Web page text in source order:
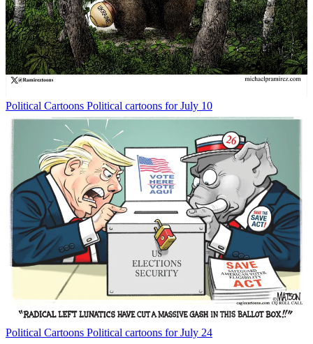
Political Cartoons Political cartoons for July 10
Political Cartoons Political cartoons for July 24